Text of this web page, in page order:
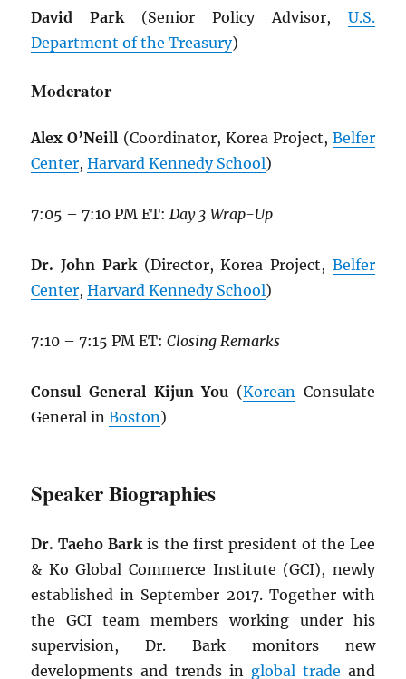
David Park (Senior Policy Advisor, U.S.
Department of the Treasury)
Moderator
Alex O’Neill (Coordinator, Korea Project, Belfer
Center,Harvard Kennedy School)
7:05 – 7:10 PM ET: Day 3 Wrap-Up
Dr. John Park(Director, Korea Project, Belfer
Center,Harvard Kennedy School)
7:10 – 7:15 PM ET:Closing Remarks
Consul General Kijun You (Korean Consulate
General inBoston)
Speaker Biographies
Dr. Taeho Bark is the first president of the Lee
& Ko Global Commerce Institute (GCI), newly
established in September 2017. Together with
the GCI team members working under his
supervision, Dr. Bark monitors new
developments and trends in global trade and